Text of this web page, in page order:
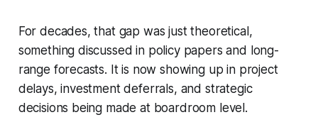
For decades, that gap was just theoretical,
something discussed in policy papers and long-
range forecasts. It is now showing up in project
delays, investment deferrals, and strategic
decisions being made at boardroom level.